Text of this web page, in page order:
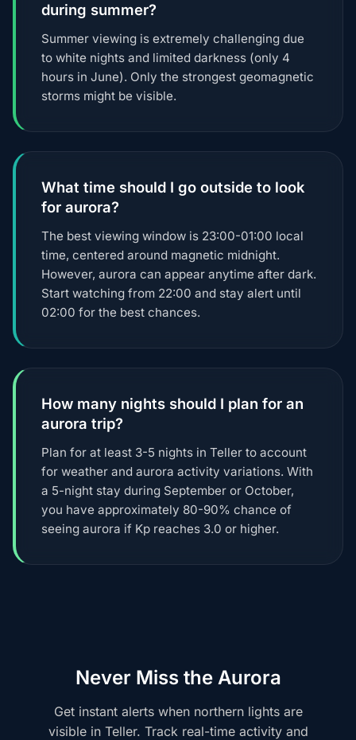
during summer?
Summer viewing is extremely challenging due
to white nights and limited darkness (only 4
hours in June). Only the strongest geomagnetic
storms might be visible.
What time should I go outside to look
for aurora?
The best viewing window is 23:00-01:00 local
time, centered around magnetic midnight.
However, aurora can appear anytime after dark.
Start watching from 22:00 and stay alert until
02:00 for the best chances.
How many nights should I plan for an
aurora trip?
Plan for at least 3-5 nights in Teller to account
for weather and aurora activity variations. With
a 5-night stay during September or October,
you have approximately 80-90% chance of
seeing aurora if Kp reaches 3.0 or higher.
Never Miss the Aurora
Get instant alerts when northern lights are
visible in Teller. Track real-time activity and